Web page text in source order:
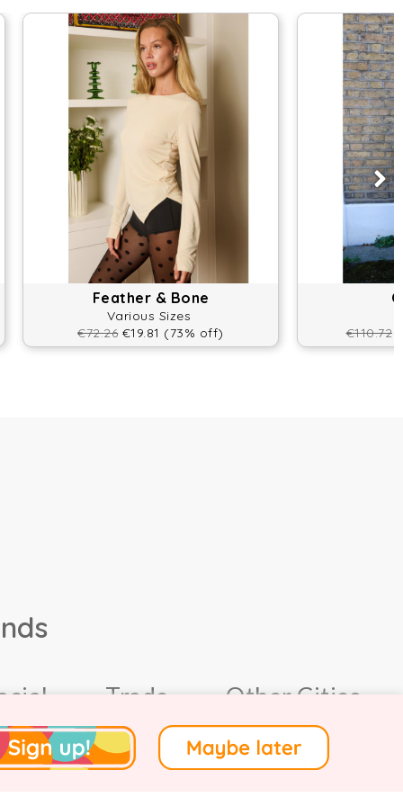
Feather & Bone
Various Sizes
€72.26€19.81 (73% off) €110.72
Trade Other Cities
Terms of Use.Privacy